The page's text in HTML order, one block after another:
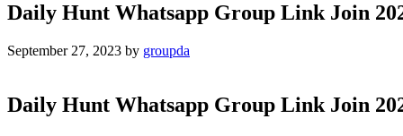
Daily Hunt Whatsapp Group Link Join
September 27, 2023 by groupda
Daily Hunt Whatsapp Group Link Join